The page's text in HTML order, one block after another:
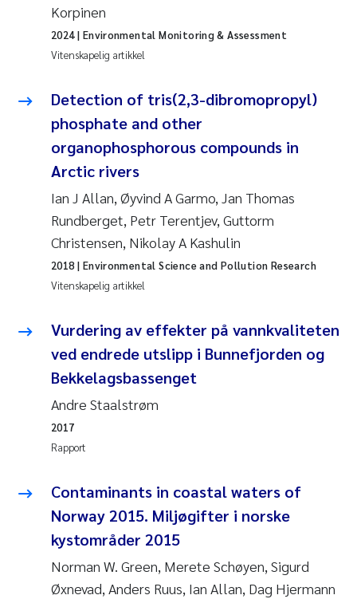
Elianne Dunthorn Egge
Elisabeth Lie
Froukje Maria Platjouw
Jan-Erik Thrane
Jens Vedal
Louise Valestrand
Maria Thérése Hultman
Jannicke Moe
Ana Catarina Almeida
Adam David Lillicrap
Debhasish Bhakta
Jarle Håvardstun
James Edward Sample
Korpinen
Vitenskapelig artikkel
2024| Environmental Monitoring & Assessment
Detection of tris(2,3-dibromopropyl)
phosphate and other
organophosphorous compounds in
Arctic rivers
Ian J Allan, Øyvind A Garmo, Jan Thomas
Rundberget, Petr Terentjev, Guttorm
Christensen, Nikolay A Kashulin
Vitenskapelig artikkel
2018 | Environmental Science and Pollution Research
Vurdering av effekter på vannkvaliteten
ved endrede utslipp i Bunnefjorden og
Bekkelagsbassenget
Andre Staalstrøm
Rapport
2017
Contaminants in coastal waters of
Norway 2015. Miljøgifter i norske
kystområder 2015
Norman W. Green, Merete Schøyen, Sigurd
Øxnevad, Anders Ruus, Ian Allan, Dag Hjermann